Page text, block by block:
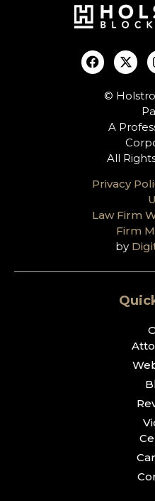
©
A
All
Privacy
Law Firm
Firm
by